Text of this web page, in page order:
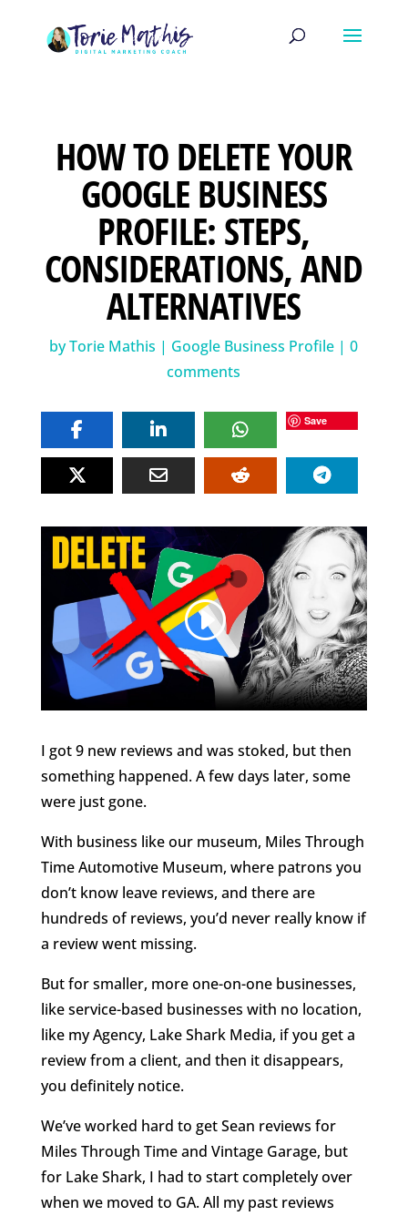
HOW TO DELETE YOUR
GOOGLE BUSINESS
PROFILE: STEPS,
CONSIDERATIONS, AND
ALTERNATIVES
byTorie Mathis | Google Business Profile |0
comments
Save
I got 9 new reviews and was stoked, but then
something happened. A few days later, some
were just gone.
With business like our museum, Miles Through
Time Automotive Museum, where patrons you
don’t know leave reviews, and there are
hundreds of reviews, you’d never really know if
a review went missing.
But for smaller, more one-on-one businesses,
like service-based businesses with no location,
like my Agency, Lake Shark Media, if you get a
review from a client, and then it disappears,
you definitely notice.
We’ve worked hard to get Sean reviews for
Miles Through Time and Vintage Garage, but
for Lake Shark, I had to start completely over
when we moved to GA. All my past reviews